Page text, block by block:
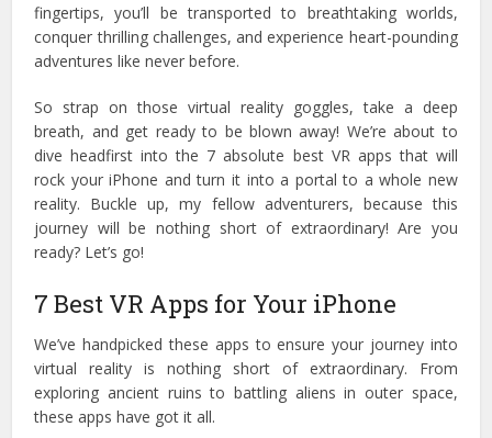
fingertips, you’ll be transported to breathtaking worlds,
conquer thrilling challenges, and experience heart-pounding
adventures like never before.
So strap on those virtual reality goggles, take a deep
breath, and get ready to be blown away! We’re about to
dive headfirst into the 7 absolute best VR apps that will
rock your iPhone and turn it into a portal to a whole new
reality. Buckle up, my fellow adventurers, because this
journey will be nothing short of extraordinary! Are you
ready? Let’s go!
7 Best VR Apps for Your iPhone
We’ve handpicked these apps to ensure your journey into
virtual reality is nothing short of extraordinary. From
exploring ancient ruins to battling aliens in outer space,
these apps have got it all.